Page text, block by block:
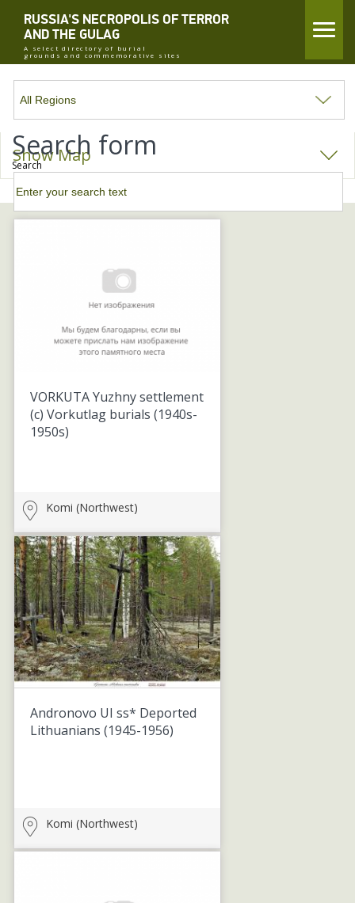
RUSSIA'S NECROPOLIS OF TERROR
AND THE GULAG
A select directory of burial
grounds and commemorative sites
Search form
Search
Show Map
VORKUTA Yuzhny settlement
(c) Vorkutlag burials(1940s-
1950s)
Komi (Northwest)
Andronovo UI ss* Deported
Lithuanians(1945-1956)
Komi (Northwest)